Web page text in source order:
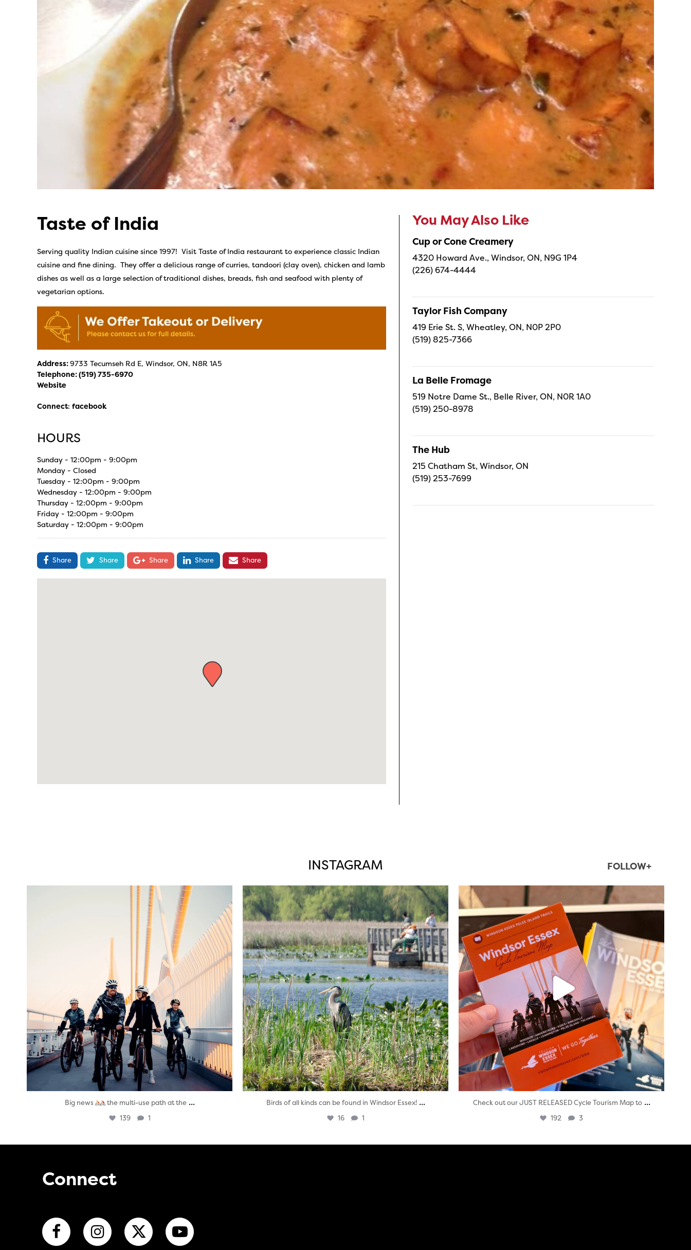
Taste of India
Serving quality Indian cuisine since 1997! Visit Taste of India restaurant to experience classic Indian
cuisine and fine dining. They offer a delicious range of curries, tandoori (clay oven), chicken and lamb
dishes as well as a large selection of traditional dishes, breads, fish and seafood with plenty of
vegetarian options.
Address:9733 Tecumseh Rd E, Windsor, ON, N8R 1A5
Telephone:(519) 735-6970
Website
Connect: facebook
HOURS
Sunday - 12:00pm - 9:00pm
Monday - Closed
Tuesday - 12:00pm - 9:00pm
Wednesday - 12:00pm - 9:00pm
Thursday - 12:00pm - 9:00pm
Friday - 12:00pm - 9:00pm
Saturday - 12:00pm - 9:00pm
Share Share Share Share Share
You May Also Like
Cup or Cone Creamery
4320 Howard Ave., Windsor, ON, N9G 1P4
(226) 674-4444
Taylor Fish Company
419 Erie St. S, Wheatley, ON, N0P 2P0
(519) 825-7366
La Belle Fromage
519 Notre Dame St., Belle River, ON, N0R 1A0
(519) 250-8978
The Hub
215 Chatham St, Windsor, ON
(519) 253-7699
INSTAGRAM FOLLOW+
twepi
Aug 5
Big news the multi-use path at the ...
139 1
twepi
Aug 5
Birds of all kinds can be found in Windsor Essex! ...
16 1
Aug 5
Check out our JUST RELEASED Cycle Tourism Map to ...
192 3
Connect